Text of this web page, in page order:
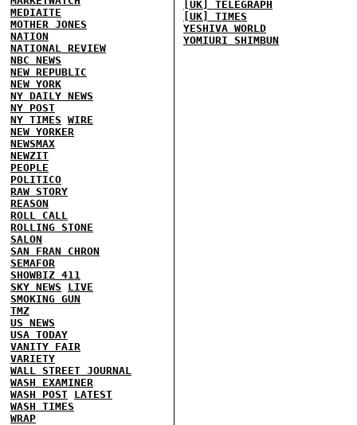
MEDIAITE
MOTHER JONES
NATION
NATIONAL REVIEW
NBC NEWS
NEW REPUBLIC
NEW YORK
NY DAILY NEWS
NY POST
NY TIMES WIRE
NEW YORKER
NEWSMAX
NEWZIT
PEOPLE
POLITICO
RAW STORY
REASON
ROLL CALL
ROLLING STONE
SALON
SAN FRAN CHRON
SEMAFOR
SHOWBIZ 411
SKY NEWS
LIVE
SMOKING GUN
TMZ
US NEWS
USA TODAY
VANITY FAIR
VARIETY
WALL STREET JOURNAL
WASH EXAMINER
WASH POST LATEST
WASH TIMES
WRAP
[UK] TELEGRAPH
[UK] TIMES
YESHIVA WORLD
YOMIURI SHIMBUN